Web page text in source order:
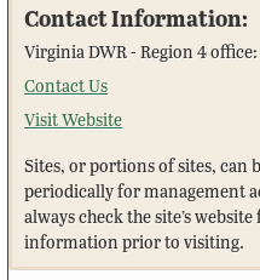
Contact Information:
Virginia DWR - Region 4
Contact Us
Visit Website
Sites, or portions of sites, can
periodically for management
always check the site’s
information prior to visiting.